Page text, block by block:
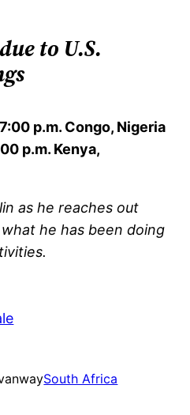
to U.S.
p.m. Congo, Nigeria
p.m. Kenya,
as he reaches out
he has been doing
South Africa